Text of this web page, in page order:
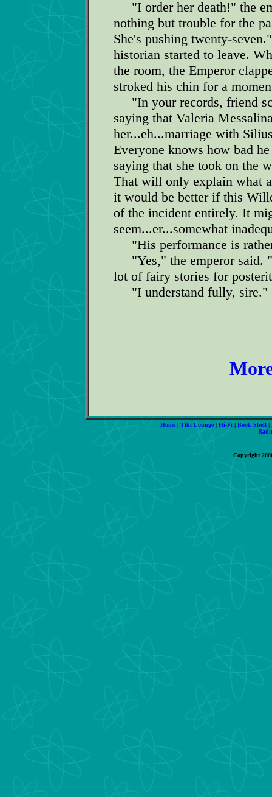
"I order her death!" the
nothing but trouble for the
She's pushing twenty-
historian started to leave.
the room, the Emperor
stroked his chin for a
"In your records, friend
saying that Valeria
her...eh...marriage with
Everyone knows how bad
saying that she took on the
That will only explain what
it would be better if this
of the incident entirely. It
seem...er...somewhat
"His performance is
"Yes," the emperor said.
lot of fairy stories for
"I understand fully, sire."
Home | Tiki Lounge | Hi-Fi | Book Shelf|
Copyright